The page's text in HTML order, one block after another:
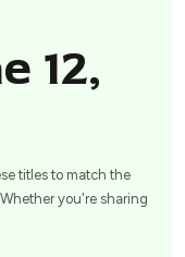
12,
titles to match the
you're sharing